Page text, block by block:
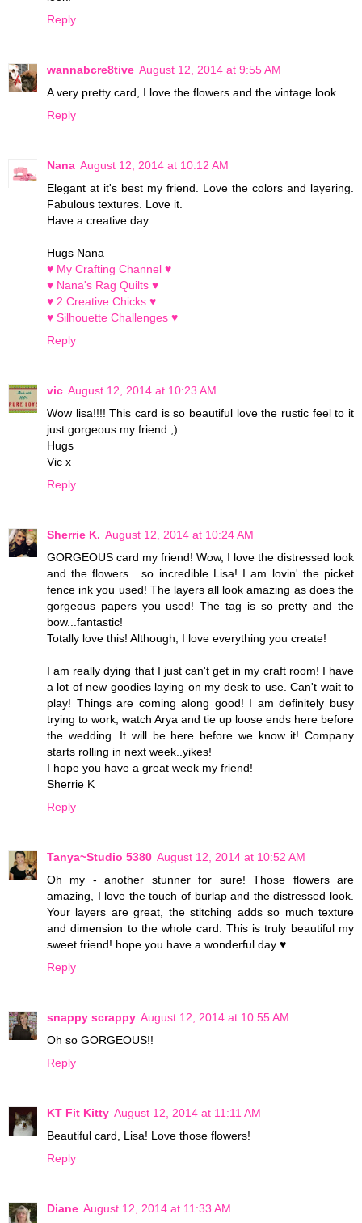
Reply
wannabcre8tive August 12, 2014 at 9:55 AM
A very pretty card, I love the flowers and the vintage look.
Reply
Nana August 12, 2014 at 10:12 AM
Elegant at it's best my friend. Love the colors and layering.
Fabulous textures. Love it.
Have a creative day.
Hugs Nana
♥ My Crafting Channel ♥
♥ Nana's Rag Quilts ♥
♥ 2 Creative Chicks ♥
♥ Silhouette Challenges ♥
Reply
vic August 12, 2014 at 10:23 AM
Wow lisa!!!! This card is so beautiful love the rustic feel to it
just gorgeous my friend ;)
Hugs
Vic x
Reply
Sherrie K. August 12, 2014 at 10:24 AM
GORGEOUS card my friend! Wow, I love the distressed look
and the flowers....so incredible Lisa! I am lovin' the picket
fence ink you used! The layers all look amazing as does the
gorgeous papers you used! The tag is so pretty and the
bow...fantastic!
Totally love this! Although, I love everything you create!
I am really dying that I just can't get in my craft room! I have
a lot of new goodies laying on my desk to use. Can't wait to
play! Things are coming along good! I am definitely busy
trying to work, watch Arya and tie up loose ends here before
the wedding. It will be here before we know it! Company
starts rolling in next week..yikes!
I hope you have a great week my friend!
Sherrie K
Reply
Tanya~Studio 5380 August 12, 2014 at 10:52 AM
Oh my - another stunner for sure! Those flowers are
amazing, I love the touch of burlap and the distressed look.
Your layers are great, the stitching adds so much texture
and dimension to the whole card. This is truly beautiful my
sweet friend! hope you have a wonderful day ♥
Reply
snappy scrappy August 12, 2014 at 10:55 AM
Oh so GORGEOUS!!
Reply
KT Fit Kitty August 12, 2014 at 11:11 AM
Beautiful card, Lisa! Love those flowers!
Reply
Diane August 12, 2014 at 11:33 AM